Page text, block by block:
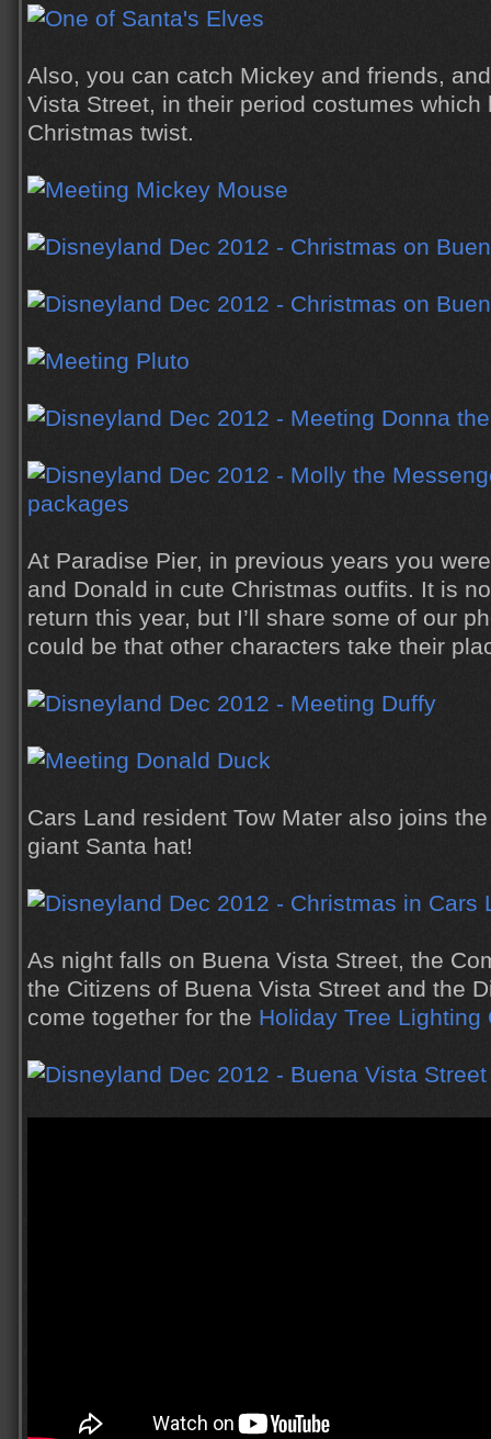
Also, you can catch Mickey and friends,
Vista Street, in their period costumes which
Christmas twist.
At Paradise Pier, in previous years you
and Donald in cute Christmas outfits. It is
return this year, but I’ll share some of our
could be that other characters take their
Cars Land resident Tow Mater also joins
giant Santa hat!
As night falls on Buena Vista Street, the
the Citizens of Buena Vista Street and the
come together for the Holiday Tree Lighting